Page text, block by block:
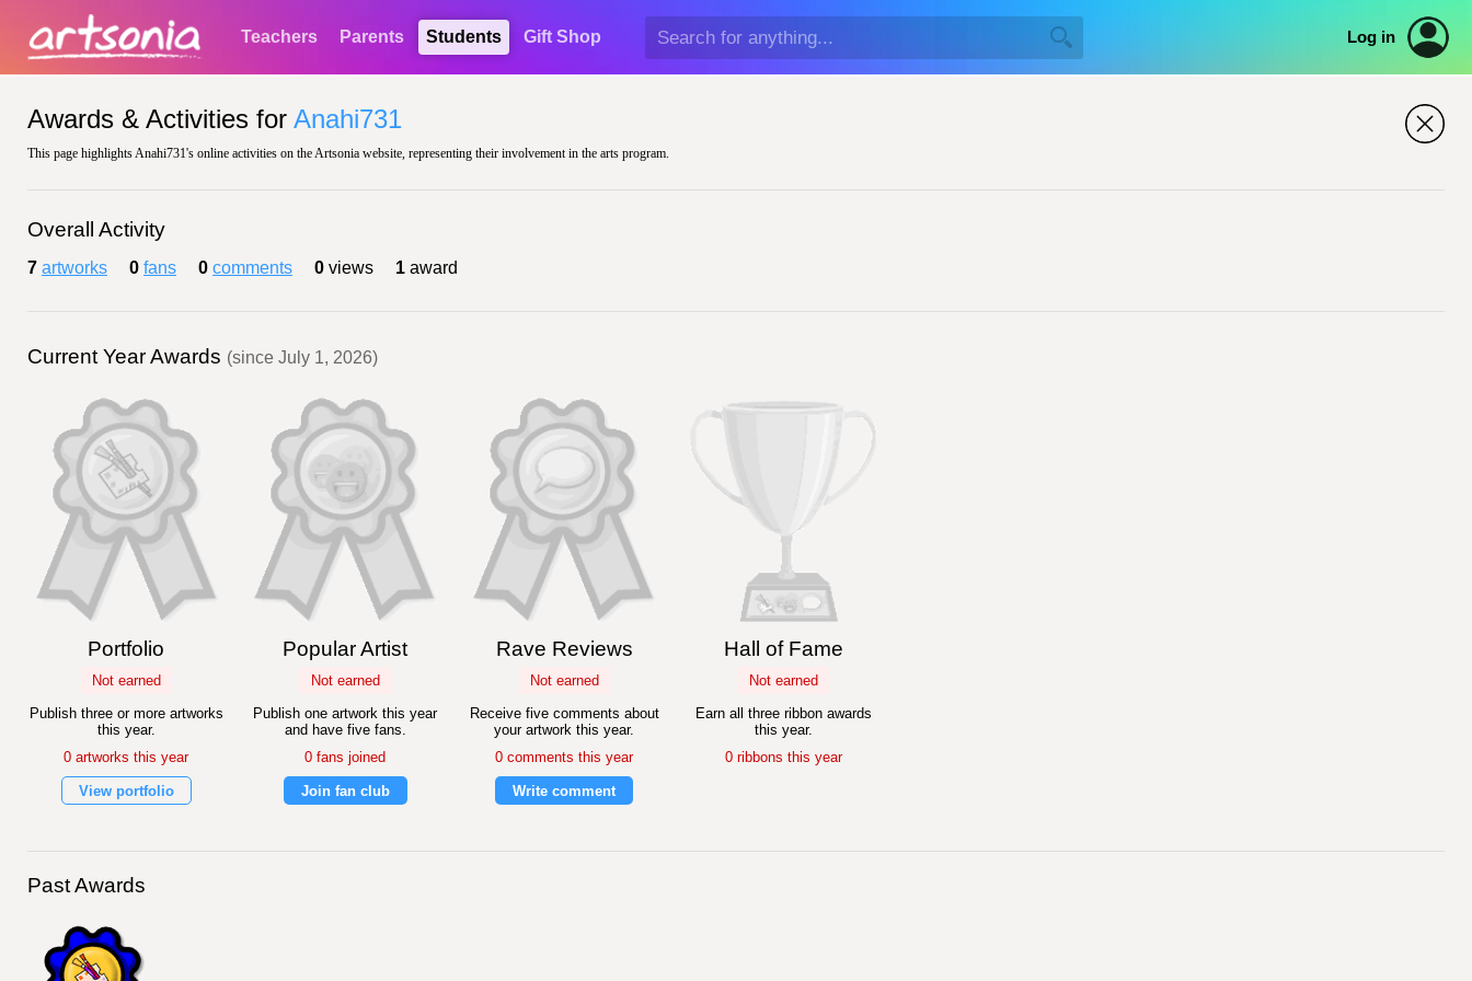
Teachers Parents Students Gift Shop Log in
Awards & Activities for Anahi731
This page highlights Anahi731's online activities on the Artsonia website, representing their involvement in the arts program.
Overall Activity
7 artworks 0 fans 0 comments 0 views 1 award
Current Year Awards (since July 1, 2026)
Portfolio
Not earned
Publish three or more artworks
this year.
0 artworks this year
View portfolio
Popular Artist
Not earned
Publish one artwork this year
and have five fans.
0 fans joined
Join fan club
Rave Reviews
Not earned
Receive five comments about
your artwork this year.
0 comments this year
Write comment
Hall of Fame
Not earned
Earn all three ribbon awards
this year.
0 ribbons this year
Past Awards